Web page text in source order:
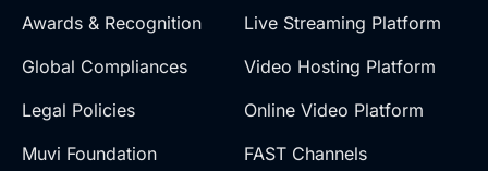
Awards & Recognition
Global Compliances
Legal Policies
Muvi Foundation
Live Streaming Platform
Video Hosting Platform
Online Video Platform
FAST Channels